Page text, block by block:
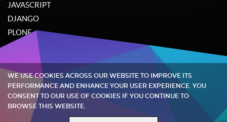
JAVASCRIPT
DJANGO
PLONE
ODOO
Quintagroup©2002-2026
WE USE COOKIES ACROSS OUR WEBSITE TO IMPROVE ITS
PERFORMANCE AND ENHANCE YOUR USER EXPERIENCE. YOU
CONSENT TO OUR USE OF COOKIES IF YOU CONTINUE TO
BROWSE THIS WEBSITE.